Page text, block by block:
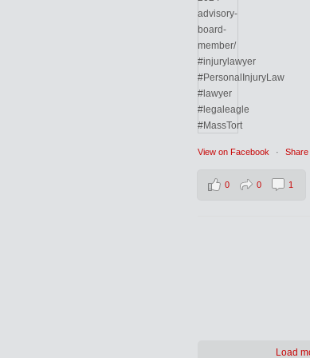
View on Facebook · Share
0 0 1
Load